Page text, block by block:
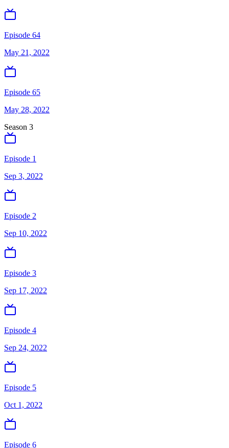
Episode 64
May 21, 2022
Episode 65
May 28, 2022
Season 3
Episode 1
Sep 3, 2022
Episode 2
Sep 10, 2022
Episode 3
Sep 17, 2022
Episode 4
Sep 24, 2022
Episode 5
Oct 1, 2022
Episode 6